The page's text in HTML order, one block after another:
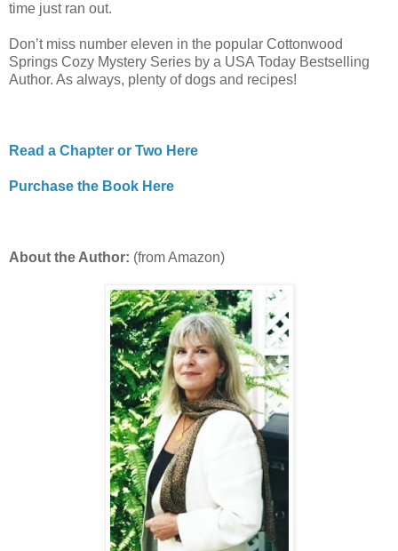
time just ran out.
Don’t miss number eleven in the popular Cottonwood
Springs Cozy Mystery Series by a USA Today Bestselling
Author. As always, plenty of dogs and recipes!
Read a Chapter or Two Here
Purchase the Book Here
About the Author: (from Amazon)